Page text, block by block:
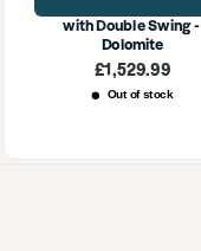
with Double Swing -
Dolomite
Sale
price
£1,529.99
Out of stock